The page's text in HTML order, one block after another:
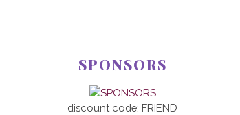
SPONSORS
discount code: FRIEND